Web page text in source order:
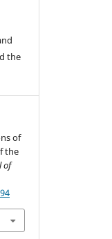
the
of
the
of